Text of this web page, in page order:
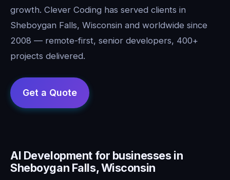
growth. Clever Coding has served clients in
Sheboygan Falls, Wisconsin and worldwide since
2008 — remote-first, senior developers, 400+
projects delivered.
AI Development for businesses in
Sheboygan Falls, Wisconsin